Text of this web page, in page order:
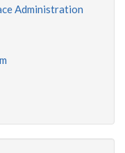
Administration